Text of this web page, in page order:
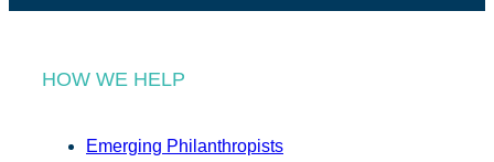
HOW WE HELP
Emerging Philanthropists